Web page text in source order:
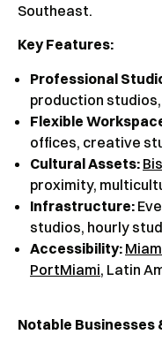
Southeast.
Key Features:
Professional
production
Flexible
offices, creative
Cultural Assets:
proximity,
Infrastructure:
studios, hourly
Accessibility:
PortMiami, Latin
Notable Businesses